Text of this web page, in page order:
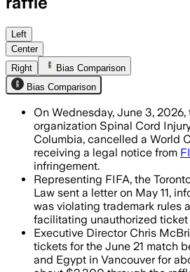
The charity refunded
Left
Center
Right
Bias Comparison
Bias Comparison
On Wednesday, June 3,
organization Spinal Cord
Columbia, cancelled a World
receiving a legal notice from
infringement.
Representing FIFA, the
Law sent a letter on May 11,
was violating trademark rules
facilitating unauthorized ticket
Executive Director Chris
tickets for the June 21 match
and Egypt in Vancouver for